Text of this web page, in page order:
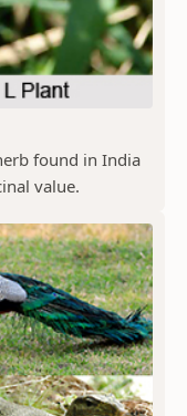
found in India
value.